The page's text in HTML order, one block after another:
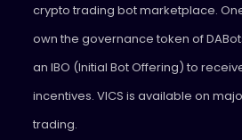
crypto trading bot marketplace.
own the governance token of
an IBO (Initial Bot Offering) to
incentives. VICS is available on
trading.